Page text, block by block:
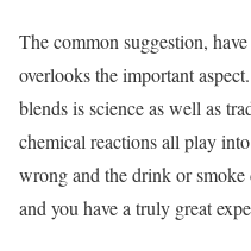
The common suggestion,
overlooks the important
blends is science as well as
chemical reactions all play
wrong and the drink or
and you have a truly great